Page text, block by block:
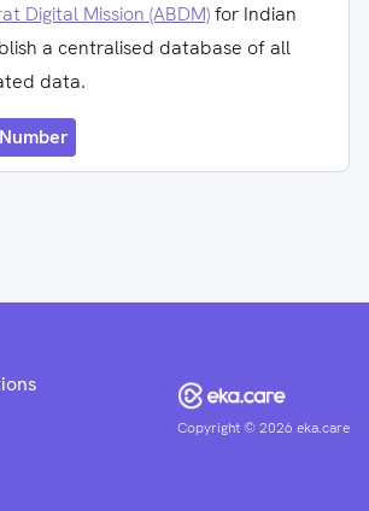
Digital Mission (ABDM)for Indian
a centralised database of all
data.
Copyright ©2026 eka.care